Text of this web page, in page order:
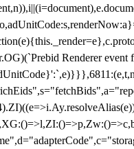
Renderer